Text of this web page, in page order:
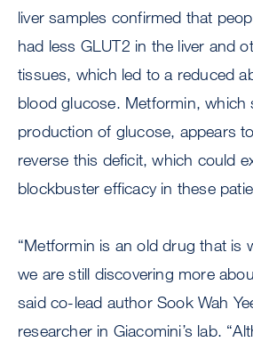
liver samples confirmed that
had less GLUT2 in the liver and
tissues, which led to a reduced
blood glucose. Metformin, which
production of glucose, appears
reverse this deficit, which could
blockbuster efficacy in these
“Metformin is an old drug that is
we are still discovering more
said co-lead author Sook Wah
researcher in Giacomini’s lab.